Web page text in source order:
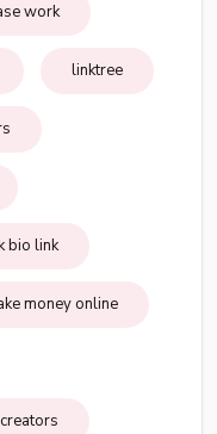
work
linktree
bio link
money online